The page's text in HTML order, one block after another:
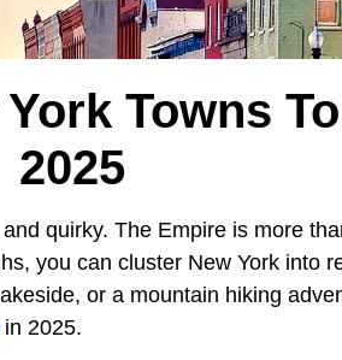
Towns
2025
quirky. The Empire is more
you can cluster New York into
or a mountain hiking
in 2025.